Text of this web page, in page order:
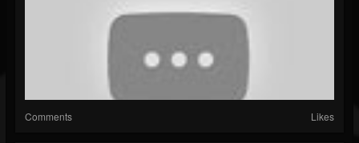
Comments Likes